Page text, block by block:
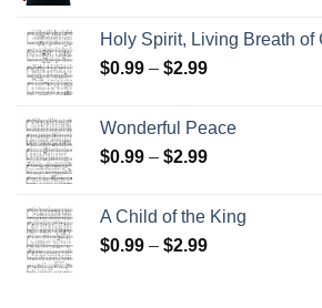
through
Holy Spirit, Living Breath of
$0.99 – $2.99Price
through
$2.99
Wonderful Peace
$0.99 – $2.99Price
through
$2.99
A Child of the King
$0.99 – $2.99Price